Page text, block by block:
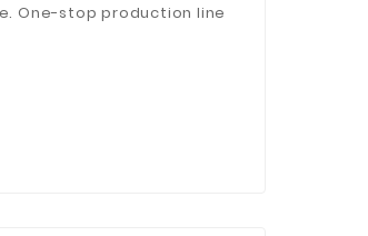
One-stop production line